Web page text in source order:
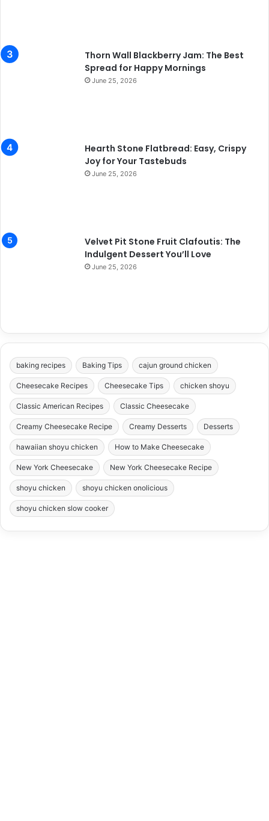
Thorn Wall Blackberry Jam: The Best
Spread for Happy Mornings
June 25, 2026
Hearth Stone Flatbread: Easy, Crispy
Joy for Your Tastebuds
June 25, 2026
Velvet Pit Stone Fruit Clafoutis: The
Indulgent Dessert You’ll Love
June 25, 2026
baking recipes Baking Tips cajun ground chicken
Cheesecake Recipes Cheesecake Tips chicken shoyu
Classic American Recipes Classic Cheesecake
Creamy Cheesecake Recipe Creamy Desserts Desserts
hawaiian shoyu chicken How to Make Cheesecake
New York Cheesecake New York Cheesecake Recipe
shoyu chicken shoyu chicken onolicious
shoyu chicken slow cooker